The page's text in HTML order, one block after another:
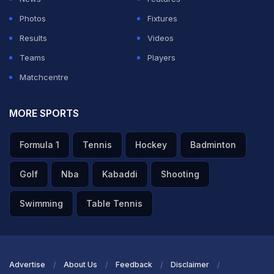
Photos
Fixtures
Results
Videos
Teams
Players
Matchcentre
MORE SPORTS
Formula 1 Tennis Hockey Badminton
Golf Nba Kabaddi Shooting
Swimming Table Tennis
Advertise About Us Feedback Disclaimer